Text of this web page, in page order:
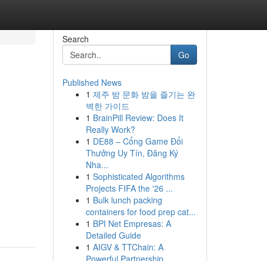
Search
Go
Published News
1 제주 밤 문화 밤을 즐기는 완
벽한 가이드
1 BrainPill Review: Does It
Really Work?
1 DE88 – Cổng Game Đổi
Thưởng Uy Tín, Đăng Ký
Nha...
1 Sophisticated Algorithms
Projects FIFA the '26 ...
1 Bulk lunch packing
containers for food prep cat...
1 BPI Net Empresas: A
Detailed Guide
1 AIGV & TTChain: A
Powerful Partnership